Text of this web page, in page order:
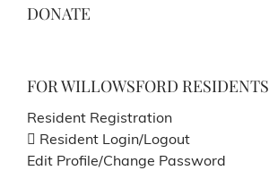
DONATE
FOR WILLOWSFORD RESIDENTS
Resident Registration
Resident Login/Logout
Edit Profile/Change Password